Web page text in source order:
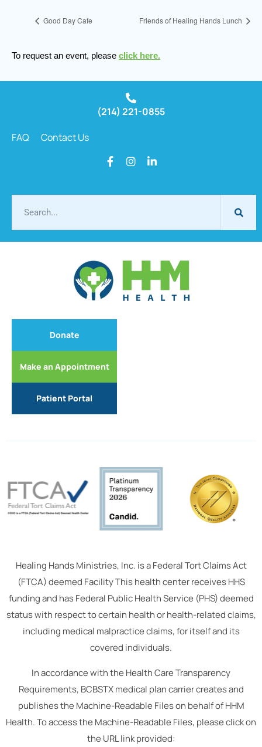
Good Day Cafe Friends of Healing Hands Lunch
To request an event, please click here.
(214) 221-0855
FAQ
Contact Us
Donate
Make an Appointment
Patient Portal
Healing Hands Ministries, Inc. is a Federal Tort Claims Act
(FTCA) deemed Facility This health center receives HHS
funding and has Federal Public Health Service (PHS) deemed
status with respect to certain health or health-related claims,
including medical malpractice claims, for itself and its
covered individuals.
In accordance with the Health Care Transparency
Requirements, BCBSTX medical plan carrier creates and
publishes the Machine-Readable Files on behalf of HHM
Health. To access the Machine-Readable Files, please click on
the URL link provided: